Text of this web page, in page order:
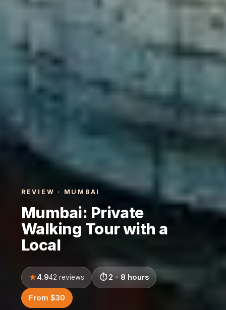
REVIEW · MUMBAI
Mumbai: Private
Walking Tour with a
Local
4.942 reviews 2 - 8 hours
From $30